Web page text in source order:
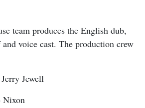
team produces the English dub,
voice cast. The production crew
Jewell
Nixon